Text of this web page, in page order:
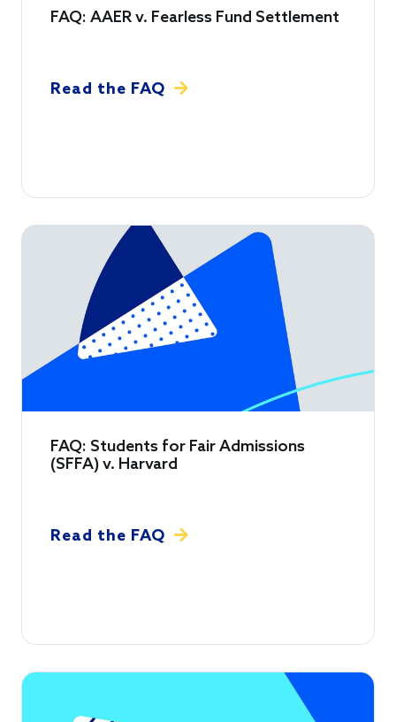
FAQ: AAER v. Fearless Fund Settlement
Read the FAQ
FAQ: Students for Fair Admissions
(SFFA) v. Harvard
Read the FAQ